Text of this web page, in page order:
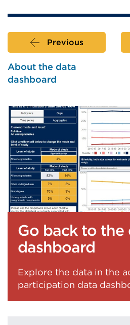
Previous
About the data
dashboard
Go back to the
dashboard
Explore the data in the
participation data